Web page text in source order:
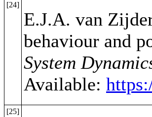
[24]
E.J.A. van
behaviour and
System
Available:
[25]